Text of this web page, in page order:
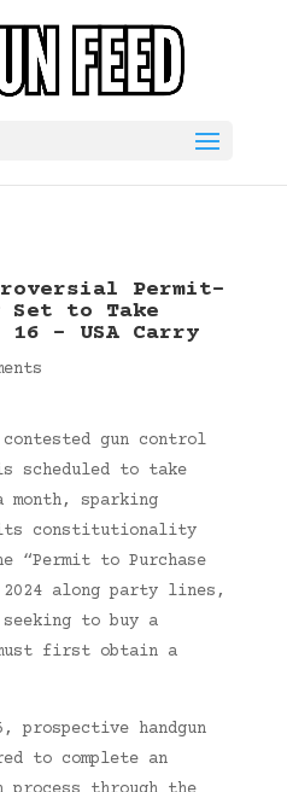
Permit-
Set to Take
16 – USA Carry
contested gun control
scheduled to take
sparking
its constitutionality
“Permit to Purchase
2024 along party lines,
seeking to buy a
must first obtain a
prospective handgun
to complete an